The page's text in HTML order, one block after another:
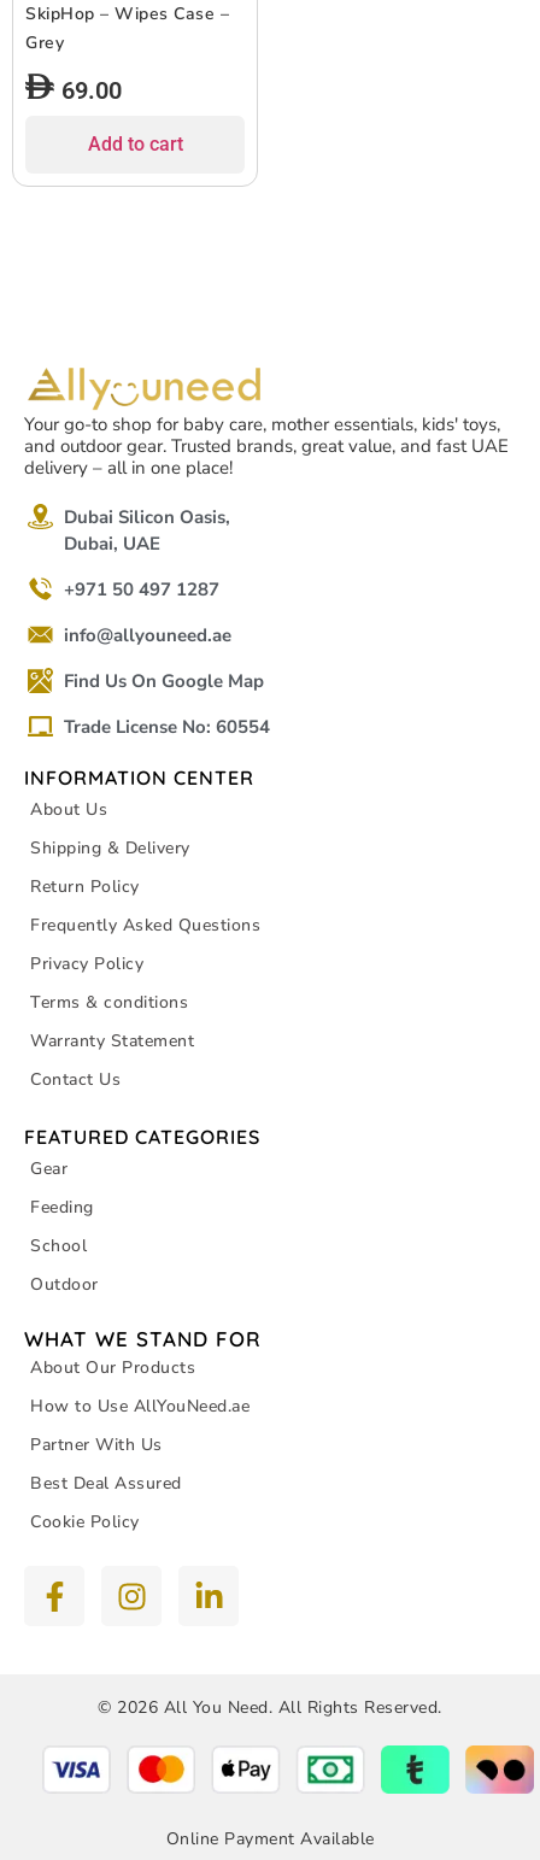
SkipHop – Wipes Case –
Grey
69.00
Add to cart
Your go-to shop for baby care, mother essentials, kids' toys,
and outdoor gear. Trusted brands, great value, and fast UAE
delivery – all in one place!
Dubai Silicon Oasis,
Dubai, UAE
+971 50 497 1287
info@allyouneed.ae
Find Us On Google Map
Trade License No: 60554
INFORMATION CENTER
About Us
Shipping & Delivery
Return Policy
Frequently Asked Questions
Privacy Policy
Terms & conditions
Warranty Statement
Contact Us
FEATURED CATEGORIES
Gear
Feeding
School
Outdoor
WHAT WE STAND FOR
About Our Products
How to Use AllYouNeed.ae
Partner With Us
Best Deal Assured
Cookie Policy
© 2026 All You Need. All Rights Reserved.
Online Payment Available